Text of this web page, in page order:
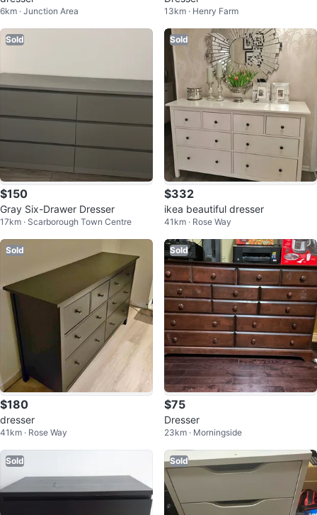
6km · Junction Area 13km · Henry Farm
Sold
$150
Gray Six-Drawer Dresser
17km · Scarborough Town Centre
Sold
$332
ikea beautiful dresser
41km · Rose Way
Sold
$180
dresser
41km · Rose Way
Sold
$75
Dresser
23km · Morningside
Sold Sold